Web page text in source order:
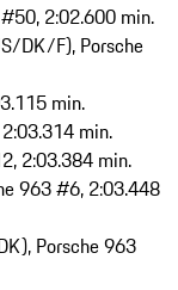
2:02.600 min.
DK/F), Porsche
min.
min.
2:03.384 min.
963 #6, 2:03.448
Porsche 963